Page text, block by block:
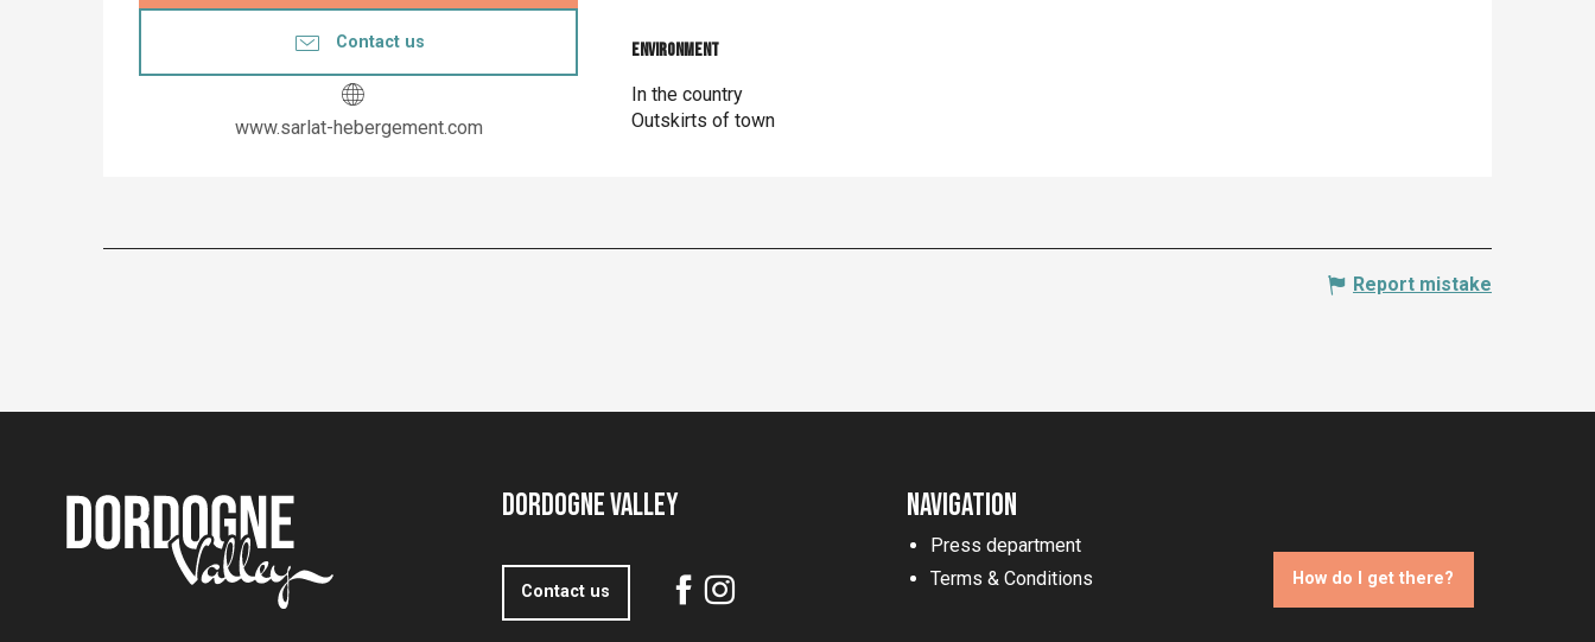
Contact us
www.sarlat-hebergement.com
Environment
Environment
In the country
Outskirts of town
Report mistake
Dordogne Valley
Contact us
Navigation
Press department
Terms & Conditions
How do I get there?